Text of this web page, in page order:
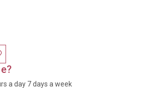
a day 7 days a week